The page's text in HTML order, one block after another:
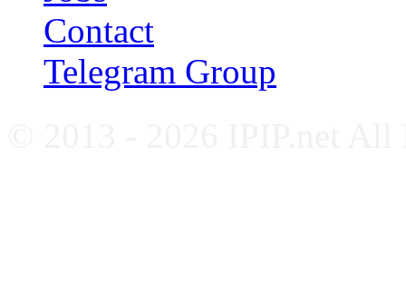
Contact
Telegram Group